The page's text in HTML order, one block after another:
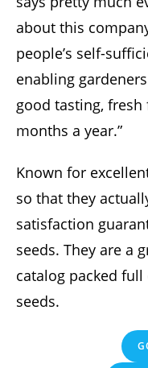
about this
people’s self-
enabling
good tasting,
months a year.”
Known for
so that they
satisfaction
seeds. They are a
catalog packed
seeds.